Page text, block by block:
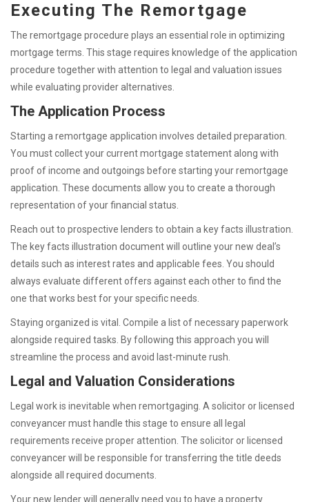
Executing The Remortgage
The remortgage procedure plays an essential role in optimizing
mortgage terms. This stage requires knowledge of the application
procedure together with attention to legal and valuation issues
while evaluating provider alternatives.
The Application Process
Starting a remortgage application involves detailed preparation.
You must collect your current mortgage statement along with
proof of income and outgoings before starting your remortgage
application. These documents allow you to create a thorough
representation of your financial status.
Reach out to prospective lenders to obtain a key facts illustration.
The key facts illustration document will outline your new deal’s
details such as interest rates and applicable fees. You should
always evaluate different offers against each other to find the
one that works best for your specific needs.
Staying organized is vital. Compile a list of necessary paperwork
alongside required tasks. By following this approach you will
streamline the process and avoid last-minute rush.
Legal and Valuation Considerations
Legal work is inevitable when remortgaging. A solicitor or licensed
conveyancer must handle this stage to ensure all legal
requirements receive proper attention. The solicitor or licensed
conveyancer will be responsible for transferring the title deeds
alongside all required documents.
Your new lender will generally need you to have a property